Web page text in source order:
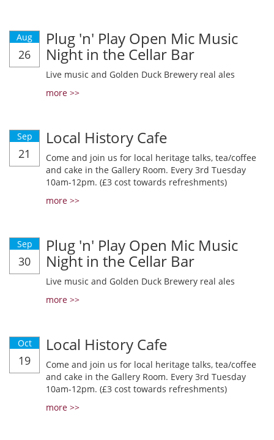
Aug
26
Plug 'n' Play Open Mic Music
Night in the Cellar Bar
Live music and Golden Duck Brewery real ales
more >>
Sep
21
Local History Cafe
Come and join us for local heritage talks, tea/coffee
and cake in the Gallery Room. Every 3rd Tuesday
10am-12pm. (£3 cost towards refreshments)
more >>
Sep
30
Plug 'n' Play Open Mic Music
Night in the Cellar Bar
Live music and Golden Duck Brewery real ales
more >>
Oct
19
Local History Cafe
Come and join us for local heritage talks, tea/coffee
and cake in the Gallery Room. Every 3rd Tuesday
10am-12pm. (£3 cost towards refreshments)
more >>